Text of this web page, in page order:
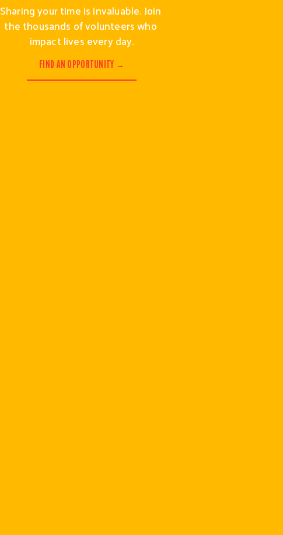
Sharing your time is invaluable. Join
the thousands of volunteers who
impact lives every day.
FIND AN OPPORTUNITY →